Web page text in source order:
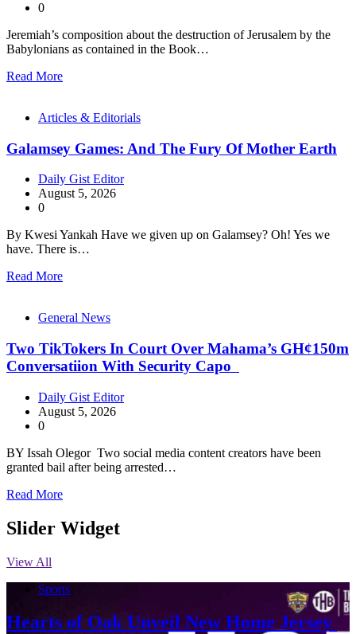
0
Jeremiah’s composition about the destruction of Jerusalem by the
Babylonians as contained in the Book…
Read More
Articles & Editorials
Galamsey Games: And The Fury Of Mother Earth
Daily Gist Editor
August 5, 2026
0
By Kwesi Yankah Have we given up on Galamsey? Oh! Yes we
have. There is…
Read More
General News
Two TikTokers In Court Over Mahama’s GH¢150m
Conversatiion With Security Capo
Daily Gist Editor
August 5, 2026
0
BY Issah Olegor Two social media content creators have been
granted bail after being arrested…
Read More
Slider Widget
View All
Sports
Hearts of Oak Unveil New Home Jersey